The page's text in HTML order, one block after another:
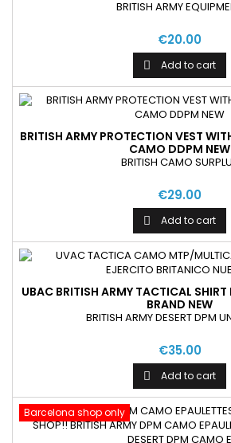
BRITISH ARMY
€20.00
 Add to cart
BRITISH ARMY PROTECTION VEST
CAMO DDPM NEW
BRITISH CAMO
€29.00
 Add to cart
UBAC BRITISH ARMY TACTICAL
BRAND NEW
BRITISH ARMY DESERT DPM
€35.00
 Add to cart
Barcelona shop only